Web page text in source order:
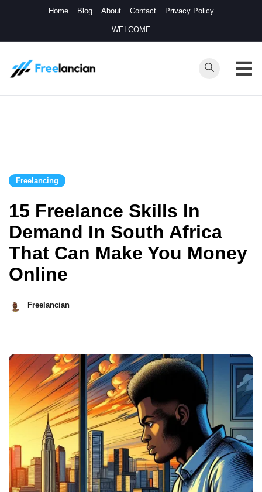
content
Home Blog About Contact Privacy Policy
WELCOME
Freelancing
15 Freelance Skills In
Demand In South Africa
That Can Make You Money
Online
Freelancian